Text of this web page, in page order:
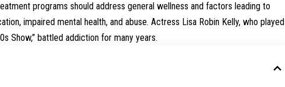
programs should address general wellness and factors leading to
impaired mental health, and abuse. Actress Lisa Robin Kelly, who played
Show,” battled addiction for many years.